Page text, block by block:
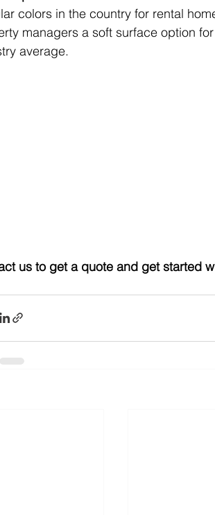
colors in the country for rental
managers a soft surface option
average.
us to get a quote and get started